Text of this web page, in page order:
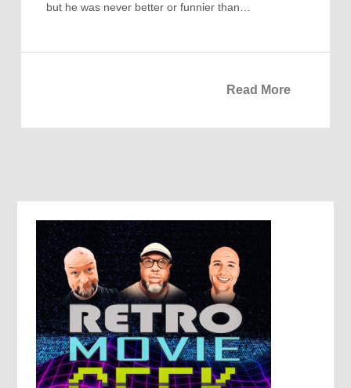
but he was never better or funnier than…
Read More